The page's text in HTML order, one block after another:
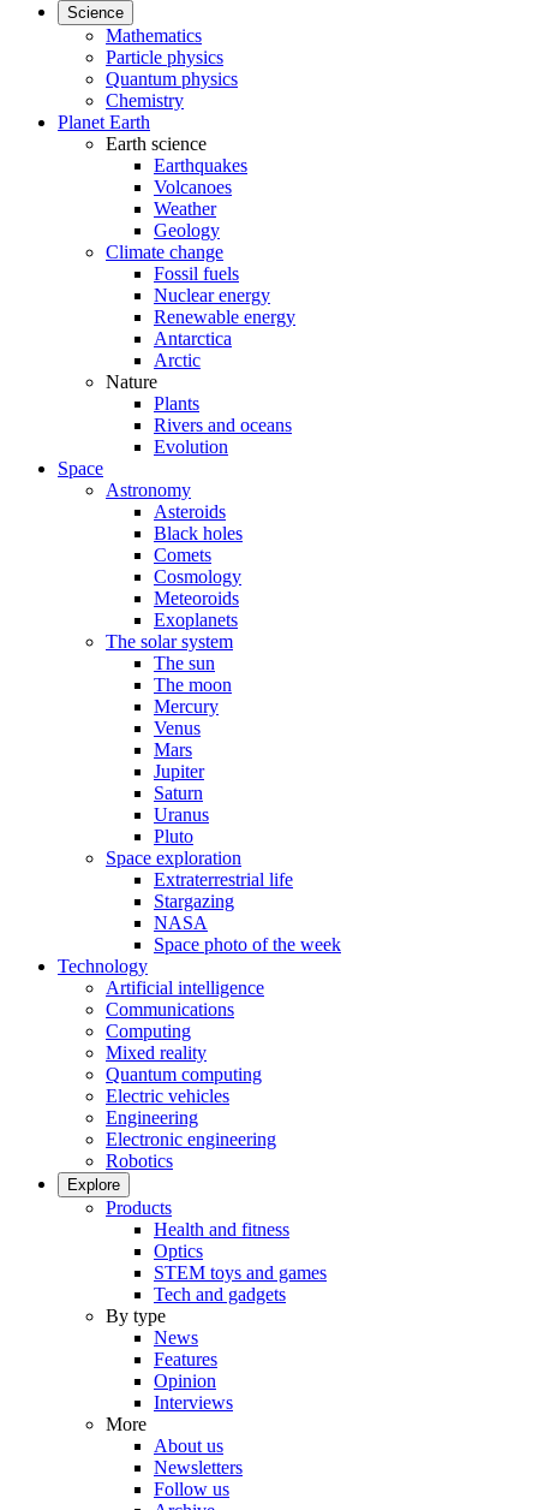
Science
Mathematics
Particle physics
Quantum physics
Chemistry
Planet Earth
Earth science
Earthquakes
Volcanoes
Weather
Geology
Climate change
Fossil fuels
Nuclear energy
Renewable energy
Antarctica
Arctic
Nature
Plants
Rivers and oceans
Evolution
Space
Astronomy
Asteroids
Black holes
Comets
Cosmology
Meteoroids
Exoplanets
The solar system
The sun
The moon
Mercury
Venus
Mars
Jupiter
Saturn
Uranus
Pluto
Space exploration
Extraterrestrial life
Stargazing
NASA
Space photo of the week
Technology
Artificial intelligence
Communications
Computing
Mixed reality
Quantum computing
Electric vehicles
Engineering
Electronic engineering
Robotics
Explore
Products
Health and fitness
Optics
STEM toys and games
Tech and gadgets
By type
News
Features
Opinion
Interviews
More
About us
Newsletters
Follow us